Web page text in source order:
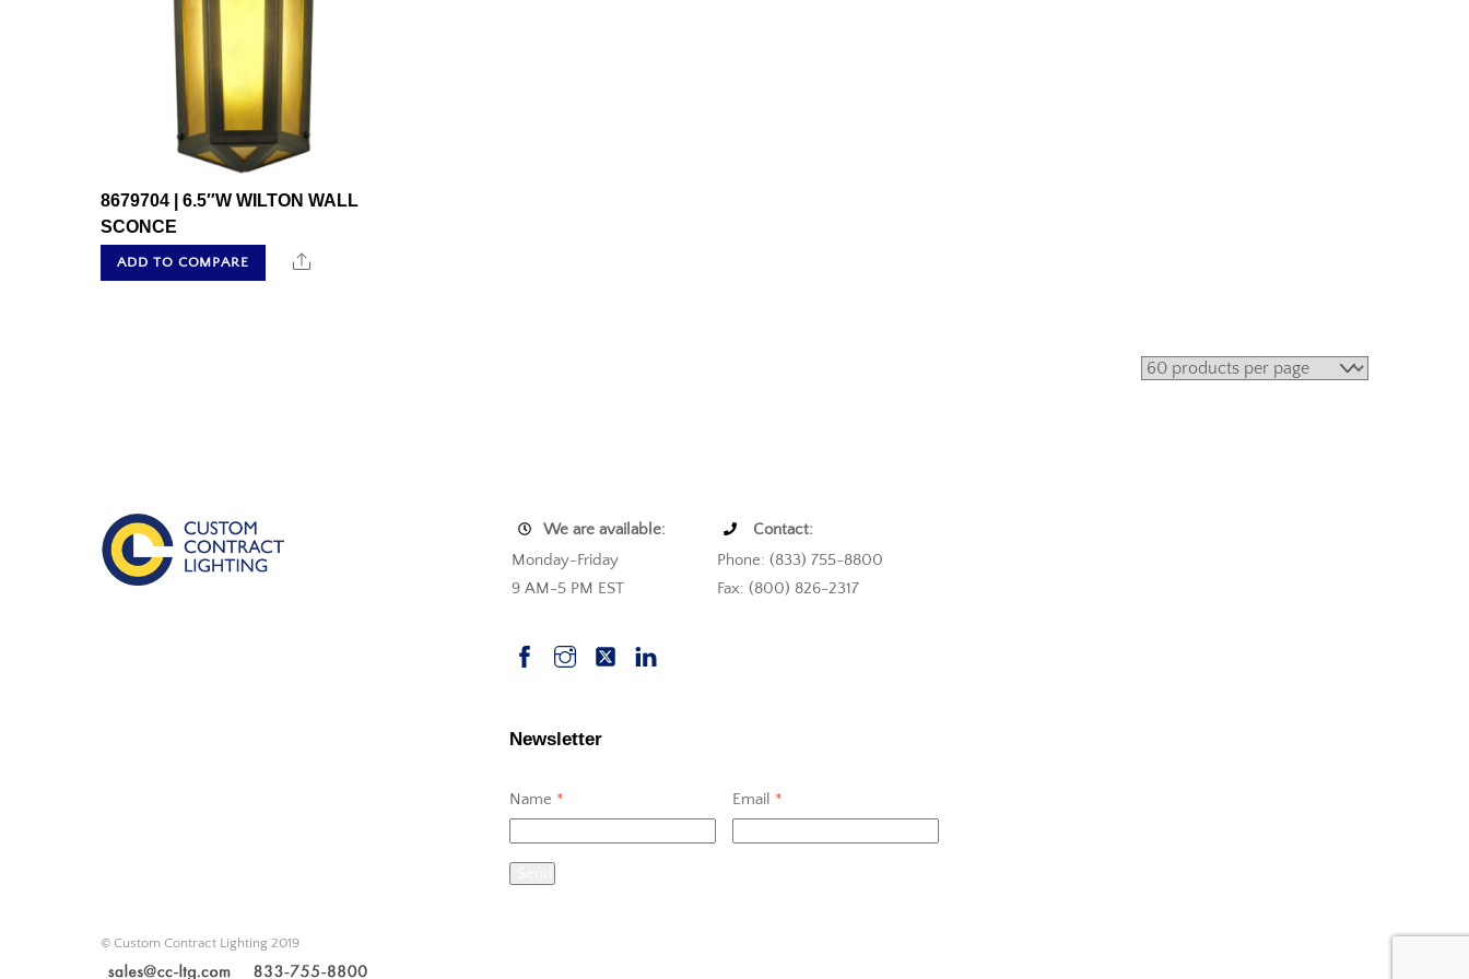
8679704 | 6.5″W WILTON WALL
SCONCE
ADD TO COMPARE Share
We are available:
Contact:
Monday-Friday
Phone: (833) 755-8800
9 AM-5 PM EST
Fax: (800) 826-2317
Newsletter
Name * Email *
© Custom Contract Lighting 2019